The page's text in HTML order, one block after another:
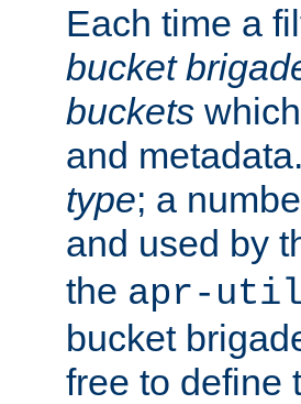
Each time a
bucket
buckets
and
type; a
and used by
the apr-util
bucket
free to define